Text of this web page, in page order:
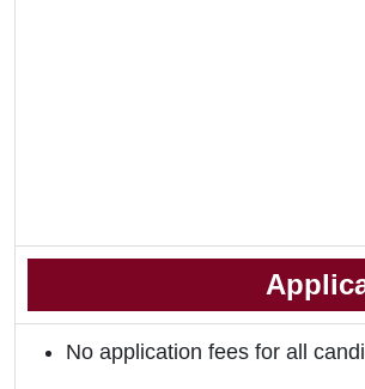
No application fees for all